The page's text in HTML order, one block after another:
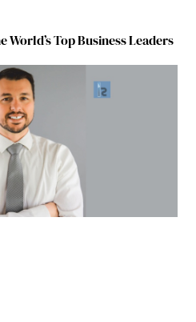
Top Business Leaders